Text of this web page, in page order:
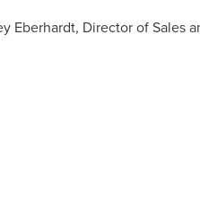
Director of Sales